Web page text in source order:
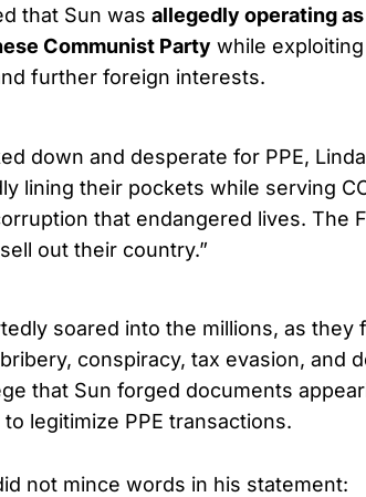
that Sun was allegedly operating as
Communist Party while
further foreign interests.
down and desperate for PPE,
lining their pockets while serving
that endangered lives. The
out their country.”
soared into the millions, as they
conspiracy, tax evasion, and
that Sun forged documents
legitimize PPE transactions.
not mince words in his statement: